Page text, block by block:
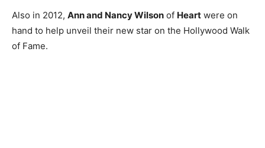
Also in 2012, Ann and Nancy Wilson of Heart were on
hand to help unveil their new star on the Hollywood Walk
of Fame.